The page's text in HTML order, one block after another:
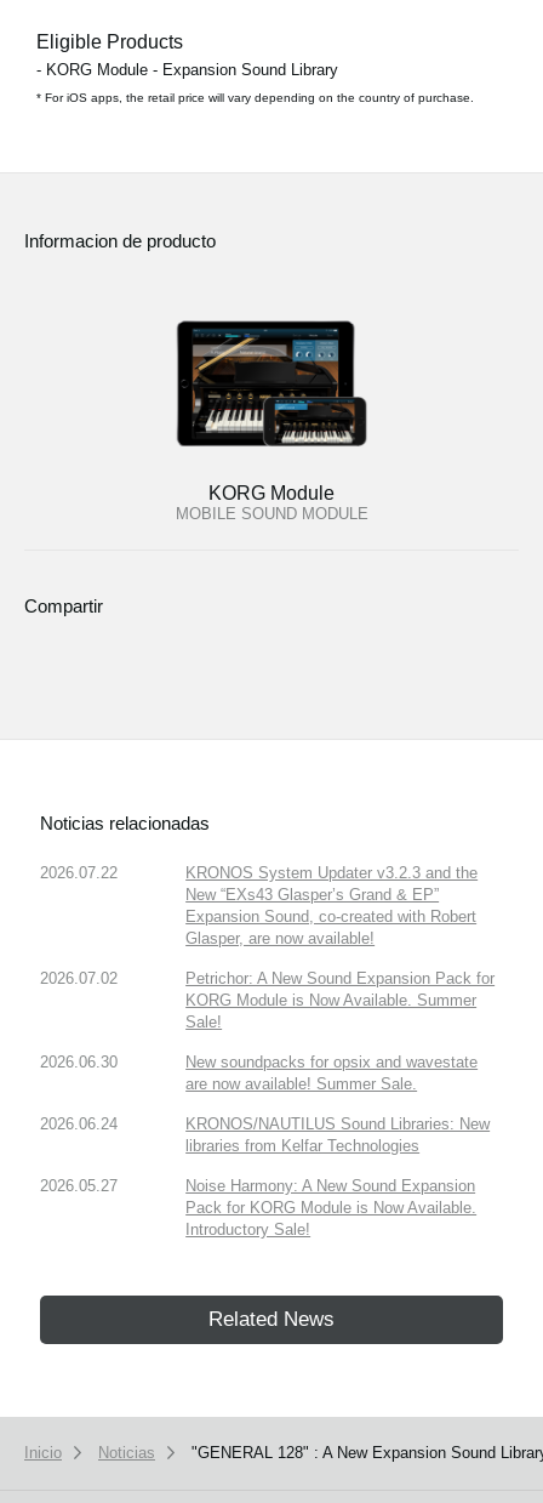
Eligible Products
- KORG Module - Expansion Sound Library
* For iOS apps, the retail price will vary depending on the country of purchase.
Informacion de producto
KORG Module
MOBILE SOUND MODULE
Compartir
Noticias relacionadas
2026.07.22
KRONOS System Updater v3.2.3 and the
New “EXs43 Glasper’s Grand & EP”
Expansion Sound, co-created with Robert
Glasper, are now available!
2026.07.02
Petrichor: A New Sound Expansion Pack for
KORG Module is Now Available. Summer
Sale!
2026.06.30
New soundpacks for opsix and wavestate
are now available! Summer Sale.
2026.06.24
KRONOS/NAUTILUS Sound Libraries: New
libraries from Kelfar Technologies
2026.05.27
Noise Harmony: A New Sound Expansion
Pack for KORG Module is Now Available.
Introductory Sale!
Related News
Inicio Noticias "GENERAL 128" : A New Expansion Sound